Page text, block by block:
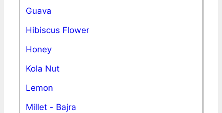
Guava
Hibiscus Flower
Honey
Kola Nut
Lemon
Millet - Bajra